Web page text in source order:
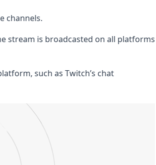
channels.
stream is broadcasted on all platforms
such as Twitch’s chat